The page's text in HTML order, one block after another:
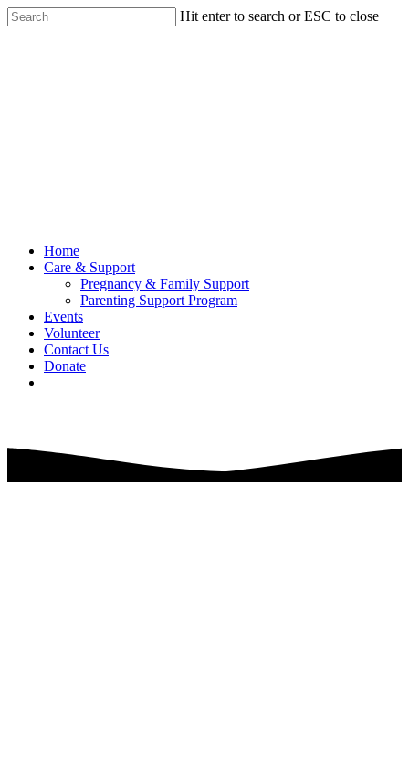
Hit enter to search or ESC to close
Home
Care & Support
Pregnancy & Family Support
Parenting Support Program
Events
Volunteer
Contact Us
Donate